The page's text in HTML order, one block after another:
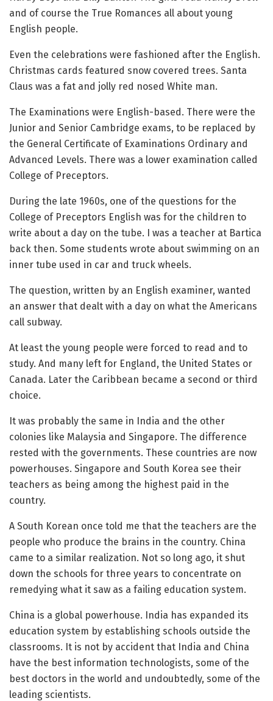
and of course the True Romances all about young
English people.
Even the celebrations were fashioned after the English.
Christmas cards featured snow covered trees. Santa
Claus was a fat and jolly red nosed White man.
The Examinations were English-based. There were the
Junior and Senior Cambridge exams, to be replaced by
the General Certificate of Examinations Ordinary and
Advanced Levels. There was a lower examination called
College of Preceptors.
During the late 1960s, one of the questions for the
College of Preceptors English was for the children to
write about a day on the tube. I was a teacher at Bartica
back then. Some students wrote about swimming on an
inner tube used in car and truck wheels.
The question, written by an English examiner, wanted
an answer that dealt with a day on what the Americans
call subway.
At least the young people were forced to read and to
study. And many left for England, the United States or
Canada. Later the Caribbean became a second or third
choice.
It was probably the same in India and the other
colonies like Malaysia and Singapore. The difference
rested with the governments. These countries are now
powerhouses. Singapore and South Korea see their
teachers as being among the highest paid in the
country.
A South Korean once told me that the teachers are the
people who produce the brains in the country. China
came to a similar realization. Not so long ago, it shut
down the schools for three years to concentrate on
remedying what it saw as a failing education system.
China is a global powerhouse. India has expanded its
education system by establishing schools outside the
classrooms. It is not by accident that India and China
have the best information technologists, some of the
best doctors in the world and undoubtedly, some of the
leading scientists.